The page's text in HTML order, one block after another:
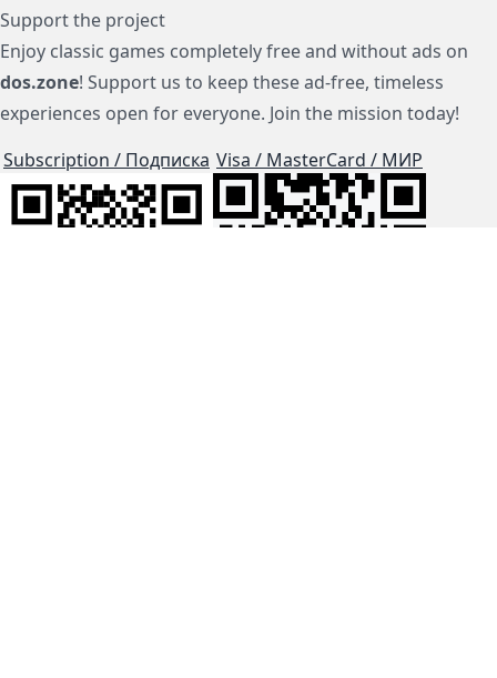
Support the project
Enjoy classic games completely free and without ads on
dos.zone! Support us to keep these ad-free, timeless
experiences open for everyone. Join the mission today!
Subscription / Подписка Visa / MasterCard / МИР